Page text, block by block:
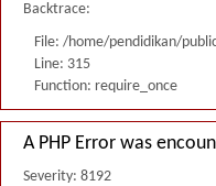
Backtrace:
File: /home/pendidikan/
Line: 315
Function: require_once
A PHP Error was
Severity: 8192